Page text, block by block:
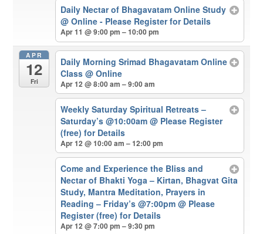
Daily Nectar of Bhagavatam Online Study
@ Online - Please Register for Details
Apr 11 @ 9:00 pm – 10:00 pm
APR
12
Fri
Daily Morning Srimad Bhagavatam Online
Class @ Online
Apr 12 @ 8:00 am – 9:00 am
Weekly Saturday Spiritual Retreats –
Saturday’s @10:00am @ Please Register
(free) for Details
Apr 12 @ 10:00 am – 12:00 pm
Come and Experience the Bliss and
Nectar of Bhakti Yoga – Kirtan, Bhagvat Gita
Study, Mantra Meditation, Prayers in
Reading – Friday’s @7:00pm @ Please
Register (free) for Details
Apr 12 @ 7:00 pm – 9:30 pm